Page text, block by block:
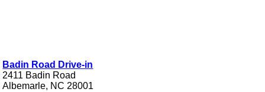
Badin Road Drive-in
2411 Badin Road
Albemarle, NC 28001